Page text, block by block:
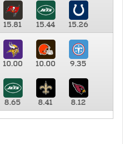
15.81 15.44
15.26
10.00 10.00 9.35
8.65 8.41 8.12